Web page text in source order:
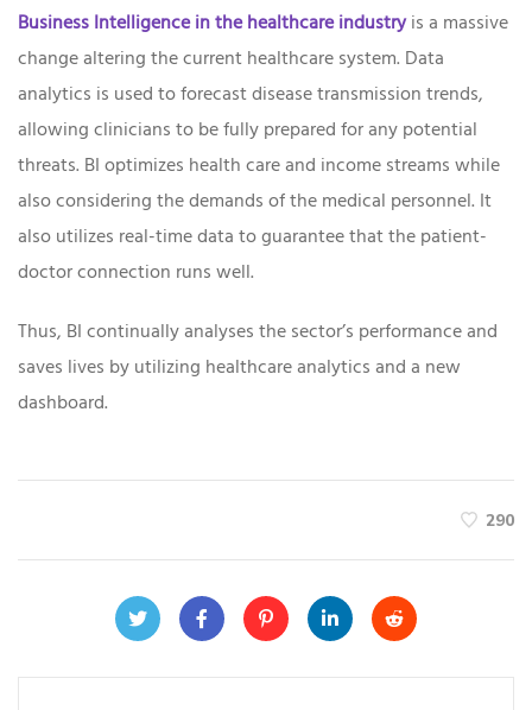
Business Intelligence in the healthcare industryis a massive
change altering the current healthcare system. Data
analytics is used to forecast disease transmission trends,
allowing clinicians to be fully prepared for any potential
threats. BI optimizes health care and income streams while
also considering the demands of the medical personnel. It
also utilizes real-time data to guarantee that the patient-
doctor connection runs well.
Thus, BI continually analyses the sector’s performance and
saves lives by utilizing healthcare analytics and a new
dashboard.
290